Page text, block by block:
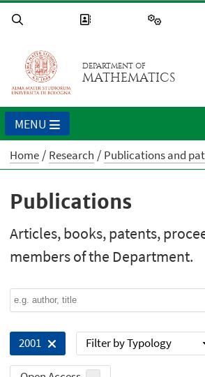
DEPARTMENT OF
MATHEMATICS
MENU
Home Research Publications and
Publications
Articles, books, patents,
members of the Department.
2001 Filter by Typology